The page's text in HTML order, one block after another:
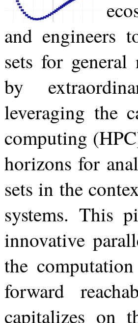
and engineers
sets for general
by
leveraging the
computing
horizons for
sets in the
systems. This
innovative
the
forward
capitalizes on